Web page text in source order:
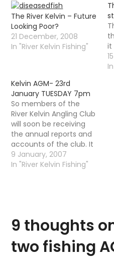
The River Kelvin – Future
Looking Poor?
21 December, 2008
In "River Kelvin Fishing"
it
Kelvin AGM- 23rd
January TUESDAY 7pm
So members of the
River Kelvin Angling Club
will soon be receiving
the annual reports and
accounts of the club. It
is also the notice of
when the AGM will be
9 January, 2007
In "River Kelvin Fishing"
9 thoughts
two fishing